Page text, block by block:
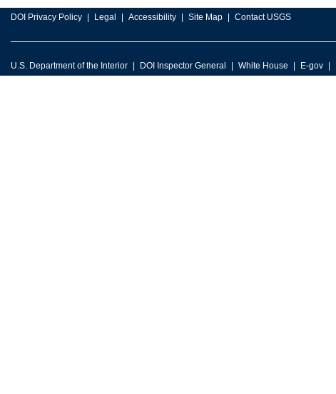
DOI Privacy Policy Legal Accessibility Site Map Contact USGS
U.S. Department of the Interior DOI Inspector General White House E-gov